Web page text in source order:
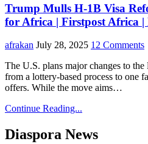
Trump Mulls H-1B Visa
for Africa | Firstpost Africa |
afrakan July 28, 2025 12 Comments
The U.S. plans major changes to
from a lottery-based process to one
offers. While the move aims…
Continue Reading...
Diaspora News